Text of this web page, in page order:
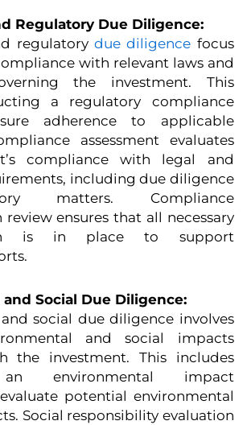
Regulatory Due Diligence:
regulatory due diligence focus
with relevant laws and
the investment. This
a regulatory compliance
adherence to applicable
assessment evaluates
compliance with legal and
including due diligence
matters. Compliance
ensures that all necessary
is in place to support
Social Due Diligence:
social due diligence involves
and social impacts
the investment. This includes
environmental impact
potential environmental
Social responsibility evaluation